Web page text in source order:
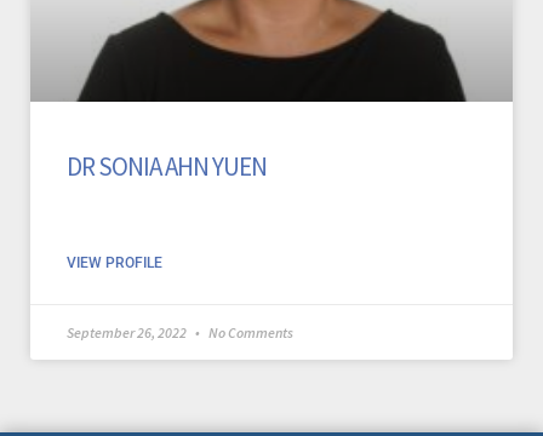
DR SONIA AHN YUEN
VIEW PROFILE
September 26, 2022 No Comments